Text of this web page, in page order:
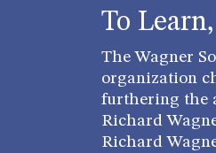
To
The Wagner
organization
furthering the
Richard
Richard